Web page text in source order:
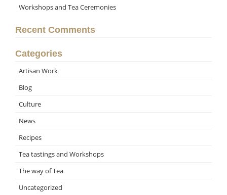
Workshops and Tea Ceremonies
Recent Comments
Categories
Artisan Work
Blog
Culture
News
Recipes
Tea tastings and Workshops
The way of Tea
Uncategorized